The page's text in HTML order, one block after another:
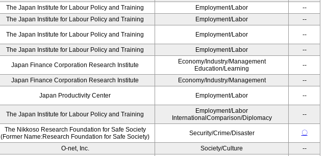
The Japan Institute for Labour Policy and Training Employment/Labor
--
The Japan Institute for Labour Policy and Training Employment/Labor --
The Japan Institute for Labour Policy and Training Employment/Labor --
The Japan Institute for Labour Policy and Training Employment/Labor --
Japan Finance Corporation Research Institute
Economy/Industry/Management
Education/Learning
--
Japan Finance Corporation Research Institute Economy/Industry/Management --
Japan Productivity Center Employment/Labor --
The Japan Institute for Labour Policy and Training
Employment/Labor
InternationalComparison/Diplomacy
--
The Nikkoso Research Foundation for Safe Society
(Former Name:Research Foundation for Safe Society)
Security/Crime/Disaster 〇
O-net, Inc. Society/Culture
--